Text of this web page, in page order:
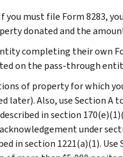
you must file Form 8283,
donated and the
completing their own
on the pass-through
of property for which
later). Also, use Section
in section
under
in section 1221(a)(1).